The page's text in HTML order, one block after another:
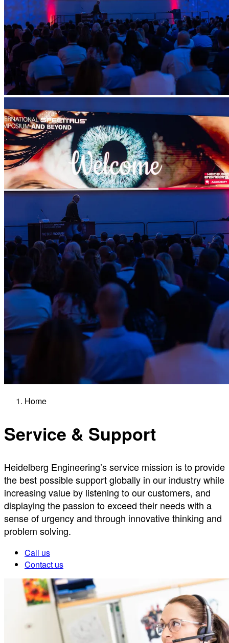
Account Settings
Home
Service & Support
Heidelberg Engineering’s service mission is to provide
the best possible support globally in our industry while
increasing value by listening to our customers, and
displaying the passion to exceed their needs with a
sense of urgency and through innovative thinking and
problem solving.
Call us
Contact us